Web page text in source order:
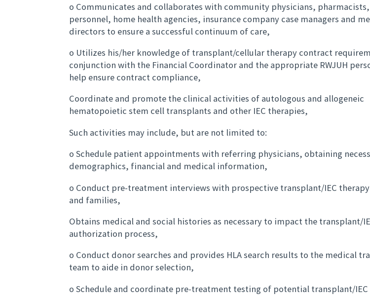
o Communicates and collaborates with community physicians,
personnel, home health agencies, insurance company case managers and
directors to ensure a successful continuum of care,
o Utilizes his/her knowledge of transplant/cellular therapy contract
conjunction with the Financial Coordinator and the appropriate RWJUH
help ensure contract compliance,
Coordinate and promote the clinical activities of autologous and allogeneic
hematopoietic stem cell transplants and other IEC therapies,
Such activities may include, but are not limited to:
o Schedule patient appointments with referring physicians, obtaining
demographics, financial and medical information,
o Conduct pre-treatment interviews with prospective transplant/IEC
and families,
Obtains medical and social histories as necessary to impact the transplant/
authorization process,
o Conduct donor searches and provides HLA search results to the medical
team to aide in donor selection,
o Schedule and coordinate pre-treatment testing of potential transplant/